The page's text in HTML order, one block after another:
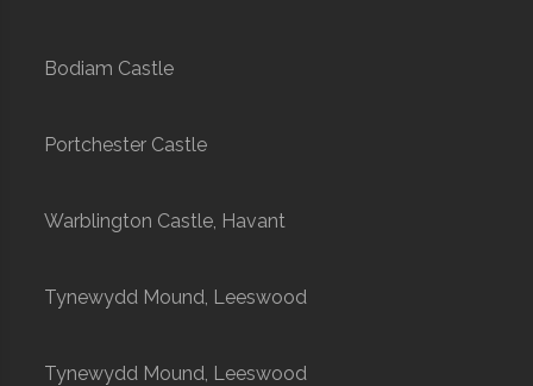
Bodiam Castle
Portchester Castle
Warblington Castle, Havant
Tynewydd Mound, Leeswood
Tynewydd Mound, Leeswood